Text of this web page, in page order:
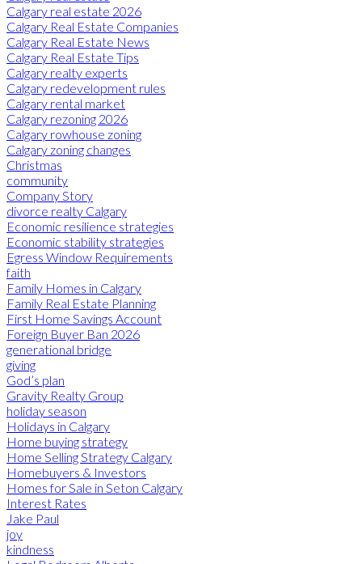
Calgary real estate 2026
Calgary Real Estate Companies
Calgary Real Estate News
Calgary Real Estate Tips
Calgary realty experts
Calgary redevelopment rules
Calgary rental market
Calgary rezoning 2026
Calgary rowhouse zoning
Calgary zoning changes
Christmas
community
Company Story
divorce realty Calgary
Economic resilience strategies
Economic stability strategies
Egress Window Requirements
faith
Family Homes in Calgary
Family Real Estate Planning
First Home Savings Account
Foreign Buyer Ban 2026
generational bridge
giving
God’s plan
Gravity Realty Group
holiday season
Holidays in Calgary
Home buying strategy
Home Selling Strategy Calgary
Homebuyers & Investors
Homes for Sale in Seton Calgary
Interest Rates
Jake Paul
joy
kindness